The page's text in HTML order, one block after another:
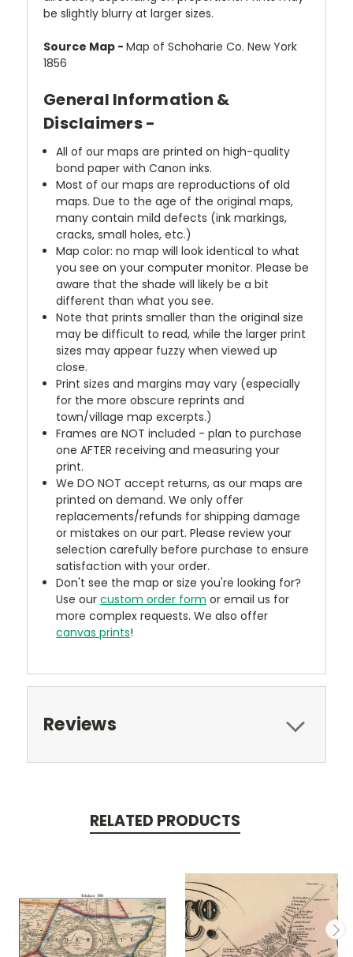
be slightly blurry at larger sizes.
Source Map - Map of Schoharie Co. New York
1856
General Information &
Disclaimers -
All of our maps are printed on high-quality
bond paper with Canon inks.
Most of our maps are reproductions of old
maps. Due to the age of the original maps,
many contain mild defects (ink markings,
cracks, small holes, etc.)
Map color: no map will look identical to what
you see on your computer monitor. Please be
aware that the shade will likely be a bit
different than what you see.
Note that prints smaller than the original size
may be difficult to read, while the larger print
sizes may appear fuzzy when viewed up
close.
Print sizes and margins may vary (especially
for the more obscure reprints and
town/village map excerpts.)
Frames are NOT included - plan to purchase
one AFTER receiving and measuring your
print.
We DO NOT accept returns, as our maps are
printed on demand. We only offer
replacements/refunds for shipping damage
or mistakes on our part. Please review your
selection carefully before purchase to ensure
satisfaction with your order.
Don't see the map or size you're looking for?
Use ourcustom order form or email us for
more complex requests. We also offer
canvas prints!
Reviews
RELATED PRODUCTS